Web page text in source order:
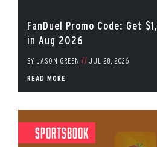
FanDuel Promo Code: Get
in Aug 2026
BY JASON GREEN // JUL 28, 2026
READ MORE
Sportsbook